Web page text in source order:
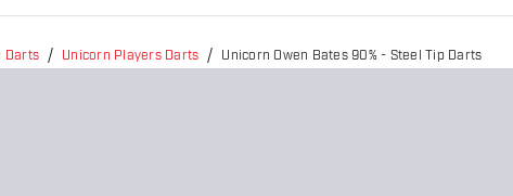
Darts Unicorn Players Darts Unicorn Owen Bates 90% - Steel Tip Darts